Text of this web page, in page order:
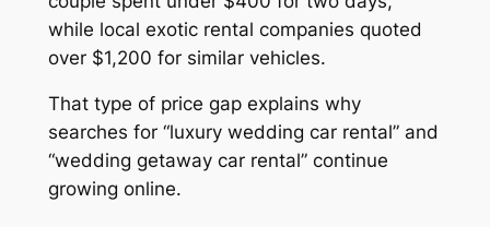
while local exotic rental companies quoted
over $1,200 for similar vehicles.
That type of price gap explains why
searches for “luxury wedding car rental” and
“wedding getaway car rental” continue
growing online.